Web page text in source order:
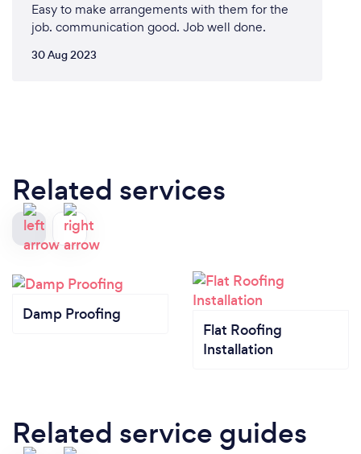
Easy to make arrangements with them for the
job. communication good. Job well done.
30 Aug 2023
Related services
Damp Proofing
Flat Roofing
Installation
Related service guides